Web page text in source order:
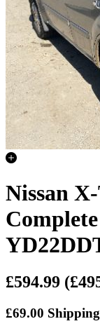
Nissan
£594.99
£69.00